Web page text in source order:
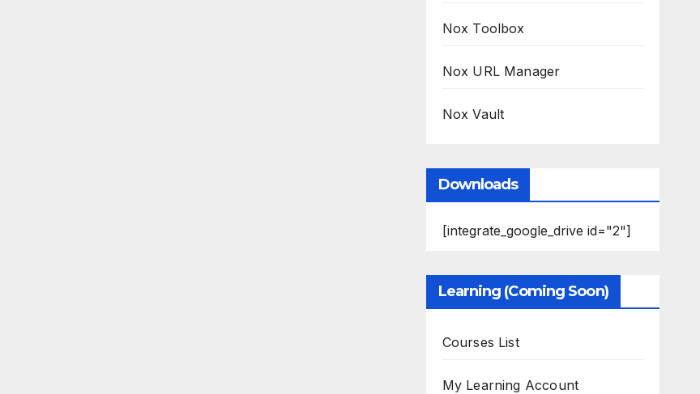
Nox Toolbox
Nox URL Manager
Nox Vault
Downloads
[integrate_google_drive id="2"]
Learning (Coming Soon)
Courses List
My Learning Account